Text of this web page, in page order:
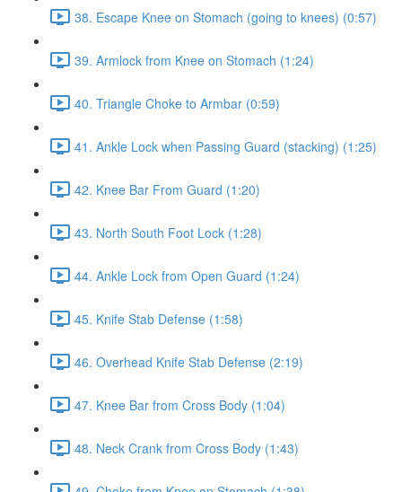
38. Escape Knee on Stomach (going to knees) (0:57)
39. Armlock from Knee on Stomach (1:24)
40. Triangle Choke to Armbar (0:59)
41. Ankle Lock when Passing Guard (stacking) (1:25)
42. Knee Bar From Guard (1:20)
43. North South Foot Lock (1:28)
44. Ankle Lock from Open Guard (1:24)
45. Knife Stab Defense (1:58)
46. Overhead Knife Stab Defense (2:19)
47. Knee Bar from Cross Body (1:04)
48. Neck Crank from Cross Body (1:43)